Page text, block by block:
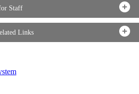
Staff
Links